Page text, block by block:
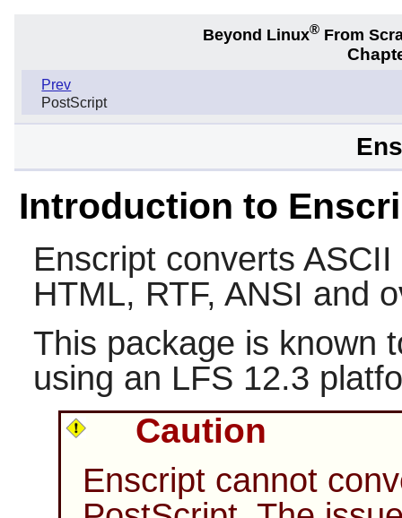
Beyond Linux® From
Prev
PostScript
Introduction to
Enscriptconverts ASCII
HTML, RTF, ANSI and
This package is known
using an LFS 12.3
Caution
Enscriptcannot